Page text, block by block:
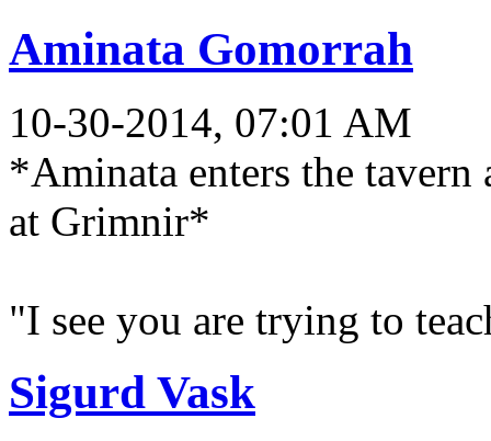
Aminata Gomorrah
10-30-2014, 07:01 AM
*Aminata enters the tavern
at Grimnir*
"I see you are trying to
Sigurd Vask